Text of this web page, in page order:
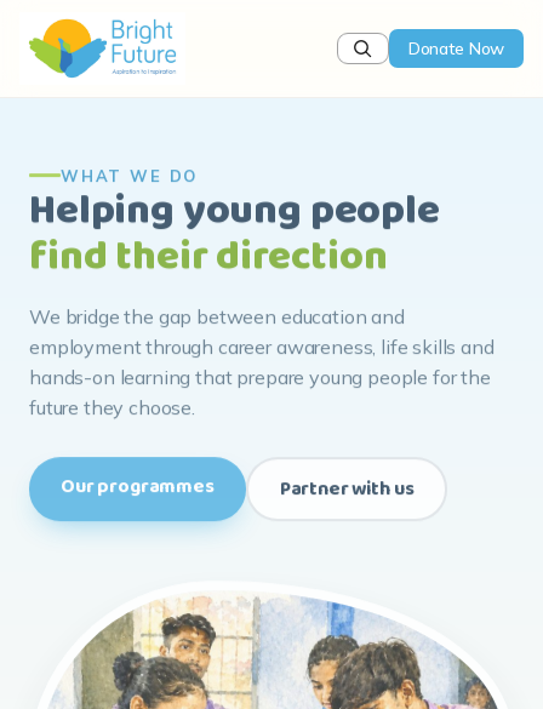
Donate Now
WHAT WE DO
Helping young people
find their direction
We bridge the gap between education and
employment through career awareness, life skills and
hands-on learning that prepare young people for the
future they choose.
Our programmes Partner with us